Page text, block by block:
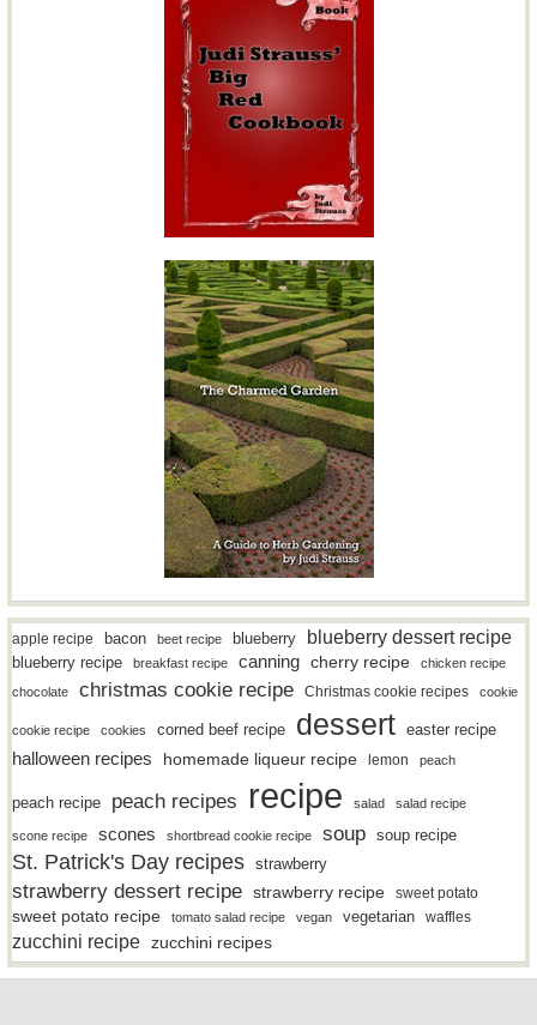
apple recipe bacon beet recipe blueberry blueberry dessert recipe
blueberry recipe breakfast recipe canning cherry recipe
chicken recipe
chocolate
christmas cookie recipe Christmas cookie recipes cookie
cookie recipe cookies corned beef recipe dessert easter recipe
halloween recipes homemade liqueur recipe lemon peach
peach recipe peach recipes recipe salad salad recipe
scone recipe scones shortbread cookie recipe soup soup recipe
St. Patrick's Day recipes strawberry
strawberry dessert recipe strawberry recipe sweet potato
sweet potato recipe tomato salad recipe vegan vegetarian waffles
zucchini recipe zucchini recipes